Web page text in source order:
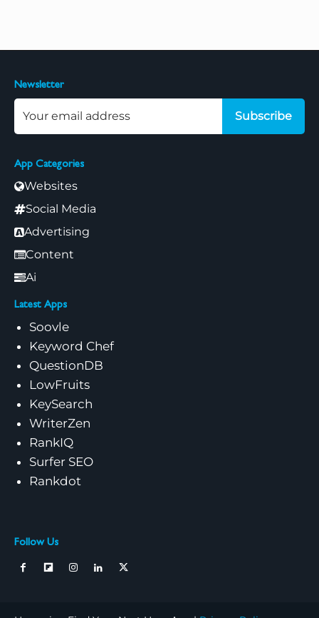
App Categories
Websites
Social Media
Advertising
Content
Ai
Latest Apps
Soovle
Keyword Chef
QuestionDB
LowFruits
KeySearch
WriterZen
RankIQ
Surfer SEO
Rankdot
Follow Us
Newsletter
Subscribe